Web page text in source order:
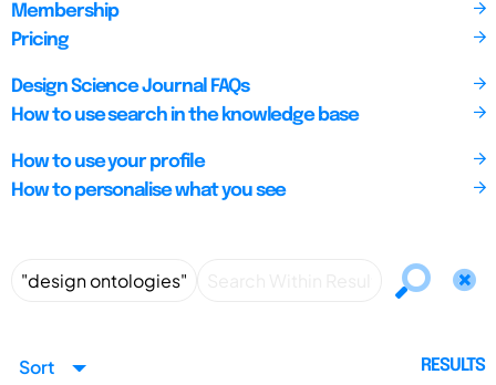
Membership
Pricing
Design Science Journal FAQs
How to use search in the knowledge base
How to use your profile
How to personalise what you see
Sort RESULTS